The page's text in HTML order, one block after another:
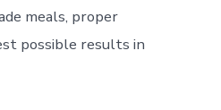
meals, proper
possible results in